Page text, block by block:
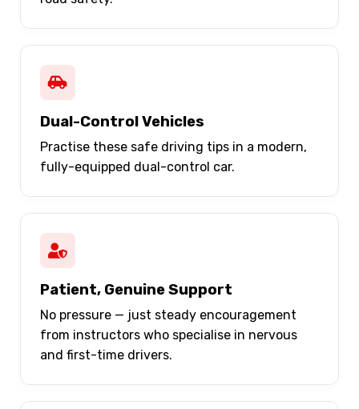
Dual-Control Vehicles
Practise these safe driving tips in a modern,
fully-equipped dual-control car.
Patient, Genuine Support
No pressure — just steady encouragement
from instructors who specialise in nervous
and first-time drivers.